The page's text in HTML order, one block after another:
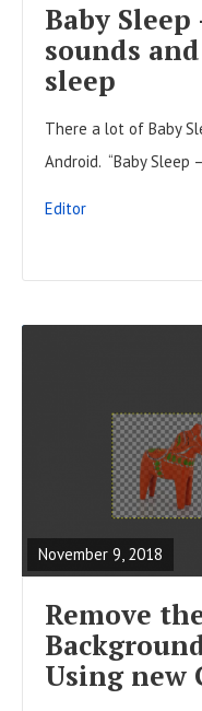
Baby
sounds
sleep
There a lot of Baby
Android. “Baby Sleep
Editor
November 9, 2018
Remove
Using new